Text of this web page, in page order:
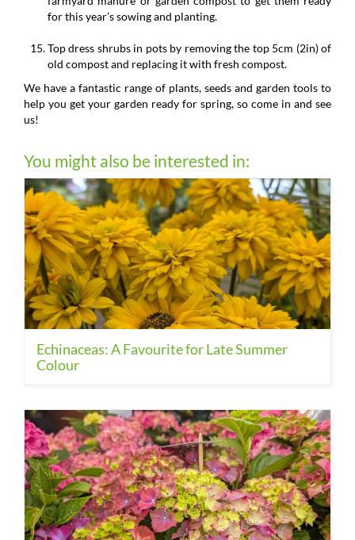
for this year’s sowing and planting.
Top dress shrubs in pots by removing the top 5cm (2in) of
old compost and replacing it with fresh compost.
We have a fantastic range of plants, seeds and garden tools to
help you get your garden ready for spring, so come in and see
us!
You might also be interested in:
Echinaceas: A Favourite for Late Summer
Colour